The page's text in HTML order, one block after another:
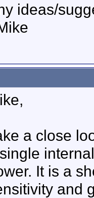
ideas/
a close
It is a
and